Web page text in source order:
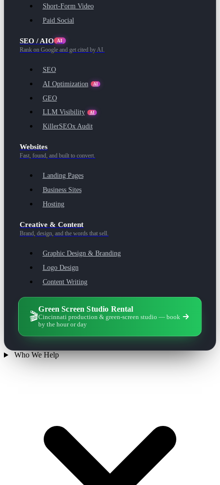
Short-Form Video
Paid Social
SEO / AIO AI
Rank on Google and get cited by AI.
SEO
AI Optimization
AI
GEO
LLM Visibility
AI
KillerSEOx Audit
Websites
Fast, found, and built to convert.
Landing Pages
Business Sites
Hosting
Creative & Content
Brand, design, and the words that sell.
Graphic Design & Branding
Logo Design
Content Writing
🎬
Green Screen Studio Rental
Cincinnati production & green-screen studio — book
by the hour or day
Who We Help